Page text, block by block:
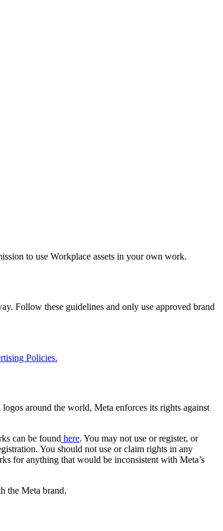
to use Workplace assets in your own work.
Follow these guidelines and only use approved brand
Policies.
around the world, Meta enforces its rights against
can be found here. You may not use or register, or
You should not use or claim rights in any
for anything that would be inconsistent with Meta’s
the Meta brand.